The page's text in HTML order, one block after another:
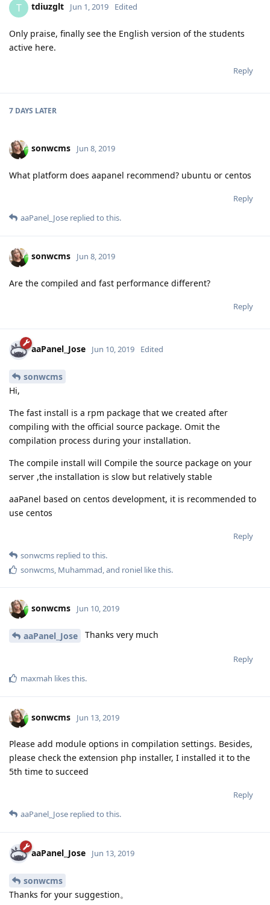
T tdiuzglt Jun 1, 2019 Edited
Only praise, finally see the English version of the students
active here.
Reply
7 DAYS LATER
sonwcms Jun 8, 2019
What platform does aapanel recommend? ubuntu or centos
Reply
aaPanel_Jose replied to this.
sonwcms Jun 8, 2019
Are the compiled and fast performance different?
Reply
aaPanel_Jose Jun 10, 2019 Edited
sonwcms
Hi,
The fast install is a rpm package that we created after
compiling with the official source package. Omit the
compilation process during your installation.
The compile install will Compile the source package on your
server ,the installation is slow but relatively stable
aaPanel based on centos development, it is recommended to
use centos
Reply
sonwcms replied to this.
sonwcms, Muhammad, and roniel like this.
sonwcms Jun 10, 2019
aaPanel_Jose Thanks very much
Reply
maxmah likes this.
sonwcms Jun 13, 2019
Please add module options in compilation settings. Besides,
please check the extension php installer, I installed it to the
5th time to succeed
Reply
aaPanel_Jose replied to this.
aaPanel_Jose Jun 13, 2019
sonwcms
Thanks for your suggestion。